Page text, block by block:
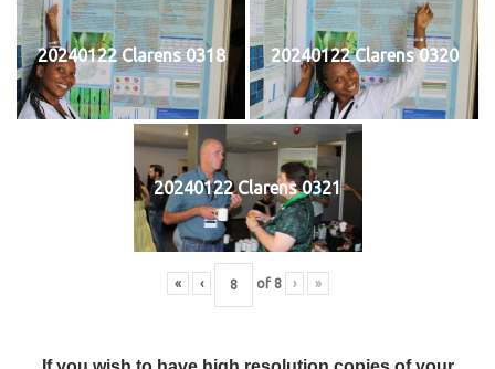
20240122 Clarens 0318 20240122 Clarens 0320
20240122 Clarens 0321
« ‹ of 8 › »